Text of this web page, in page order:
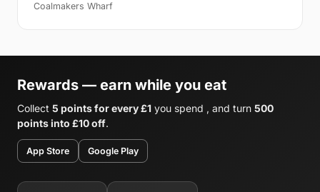
Coalmakers Wharf
Rewards — earn while you eat
Collect 5 points for every £1 you spend , and turn 500
points into £10 off.
App Store Google Play